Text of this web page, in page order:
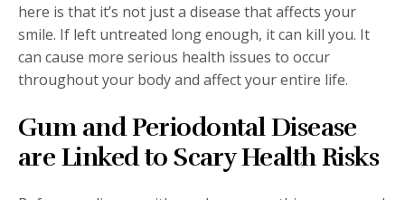
here is that it’s not just a disease that affects your
smile. If left untreated long enough, it can kill you. It
can cause more serious health issues to occur
throughout your body and affect your entire life.
Gum and Periodontal Disease
are Linked to Scary Health Risks